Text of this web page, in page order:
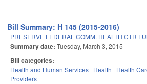
Bill Summary: H 145 (2015-2016)
PRESERVE FEDERAL COMM. HEALTH CTR
Summary date: Tuesday, March 3, 2015
Bill categories:
Health and Human Services Health
Health
Providers